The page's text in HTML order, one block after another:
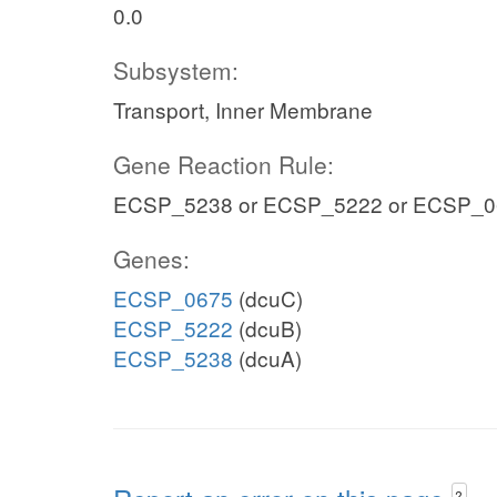
0.0
Subsystem:
Transport, Inner Membrane
Gene Reaction Rule:
ECSP_5238 or ECSP_5222 or
Genes:
ECSP_0675 (dcuC)
ECSP_5222 (dcuB)
ECSP_5238 (dcuA)